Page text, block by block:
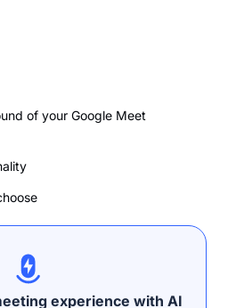
of your Google Meet
experience with AI